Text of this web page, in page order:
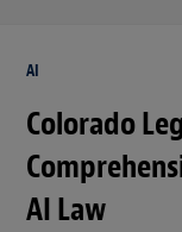
AI
Colorado
AI Law